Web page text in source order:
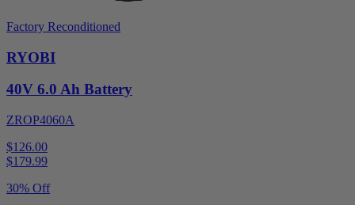
Factory Reconditioned
RYOBI
40V 6.0 Ah Battery
ZROP4060A
$126.00
$179.99
30% Off